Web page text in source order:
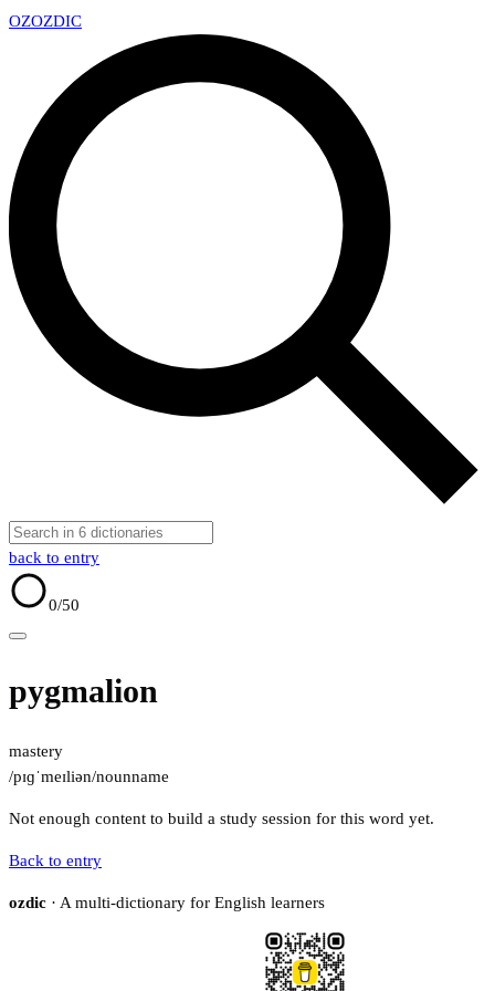
OZOZDIC
back to entry
0/50
pygmalion
mastery
/pɪɡˈmeɪliən/nounname
Not enough content to build a study session for this word yet.
Back to entry
ozdic · A multi-dictionary for English learners